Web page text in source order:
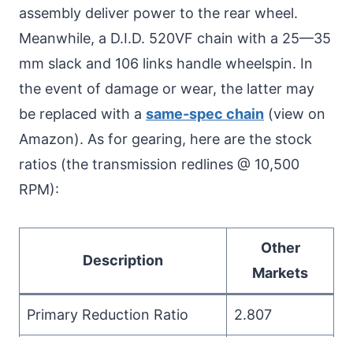
assembly deliver power to the rear wheel.
Meanwhile, a D.I.D. 520VF chain with a 25—35
mm slack and 106 links handle wheelspin. In
the event of damage or wear, the latter may
be replaced with a same-spec chain (view on
Amazon). As for gearing, here are the stock
ratios (the transmission redlines @ 10,500
RPM):
Description
Other
Markets
Primary Reduction Ratio 2.807